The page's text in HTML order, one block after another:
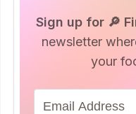
Sign up for 🔎
newsletter
your